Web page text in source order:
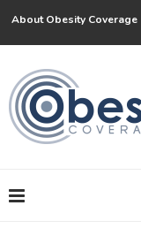
About Obesity Coverage